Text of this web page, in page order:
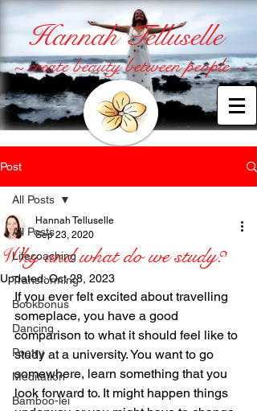
Hannah Telluselle
~ create beauty between people ~
Post
All Posts
Lifecoaching
Transforming
Bookbonus
Dancing
Poetry
Meditation
Bamboo-lei
All Posts
Why and what do we study?
Hannah Telluselle
Sep 23, 2020
Updated:Oct 28, 2023
If you ever felt excited about travelling
someplace, you have a good
comparison to what it should feel like to
study at a university. You want to go
somewhere, learn something that you
look forward to. It might happen things